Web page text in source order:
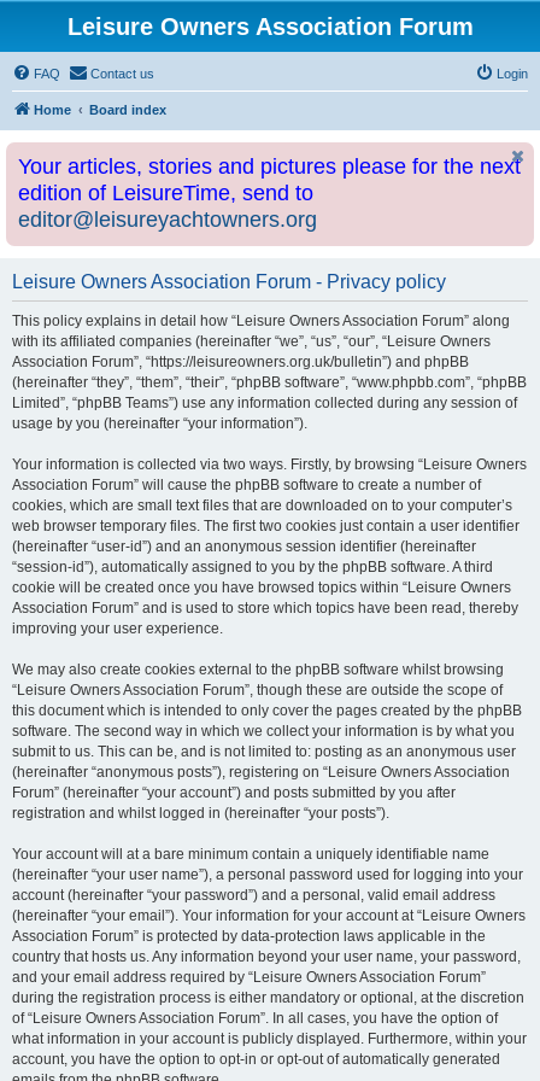
Leisure Owners Association Forum
FAQ Contact us Login
Home Board index
Your articles, stories and pictures please for the next
edition of LeisureTime, send to
editor@leisureyachtowners.org
Leisure Owners Association Forum - Privacy policy
This policy explains in detail how “Leisure Owners Association Forum” along
with its affiliated companies (hereinafter “we”, “us”, “our”, “Leisure Owners
Association Forum”, “https://leisureowners.org.uk/bulletin”) and phpBB
(hereinafter “they”, “them”, “their”, “phpBB software”, “www.phpbb.com”, “phpBB
Limited”, “phpBB Teams”) use any information collected during any session of
usage by you (hereinafter “your information”).
Your information is collected via two ways. Firstly, by browsing “Leisure Owners
Association Forum” will cause the phpBB software to create a number of
cookies, which are small text files that are downloaded on to your computer’s
web browser temporary files. The first two cookies just contain a user identifier
(hereinafter “user-id”) and an anonymous session identifier (hereinafter
“session-id”), automatically assigned to you by the phpBB software. A third
cookie will be created once you have browsed topics within “Leisure Owners
Association Forum” and is used to store which topics have been read, thereby
improving your user experience.
We may also create cookies external to the phpBB software whilst browsing
“Leisure Owners Association Forum”, though these are outside the scope of
this document which is intended to only cover the pages created by the phpBB
software. The second way in which we collect your information is by what you
submit to us. This can be, and is not limited to: posting as an anonymous user
(hereinafter “anonymous posts”), registering on “Leisure Owners Association
Forum” (hereinafter “your account”) and posts submitted by you after
registration and whilst logged in (hereinafter “your posts”).
Your account will at a bare minimum contain a uniquely identifiable name
(hereinafter “your user name”), a personal password used for logging into your
account (hereinafter “your password”) and a personal, valid email address
(hereinafter “your email”). Your information for your account at “Leisure Owners
Association Forum” is protected by data-protection laws applicable in the
country that hosts us. Any information beyond your user name, your password,
and your email address required by “Leisure Owners Association Forum”
during the registration process is either mandatory or optional, at the discretion
of “Leisure Owners Association Forum”. In all cases, you have the option of
what information in your account is publicly displayed. Furthermore, within your
account, you have the option to opt-in or opt-out of automatically generated